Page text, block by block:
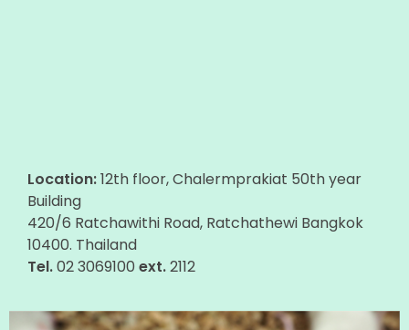
Location:12th floor, Chalermprakiat 50th year
Building
420/6 Ratchawithi Road, Ratchathewi Bangkok
10400. Thailand
Tel.02 3069100 ext.2112